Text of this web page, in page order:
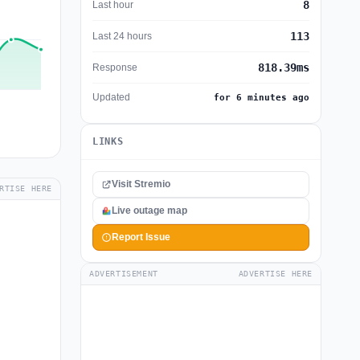
HERE
Last hour 8
Last 24 hours 113
Response 818.39ms
Updated for 6 minutes ago
LINKS
Visit Stremio
Live outage map
Report Issue
ADVERTISEMENT ADVERTISE HERE